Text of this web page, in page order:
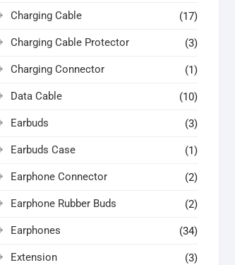
Charging Cable (17)
Charging Cable Protector (3)
Charging Connector (1)
Data Cable (10)
Earbuds (3)
Earbuds Case (1)
Earphone Connector (2)
Earphone Rubber Buds (2)
Earphones (34)
Extension (3)